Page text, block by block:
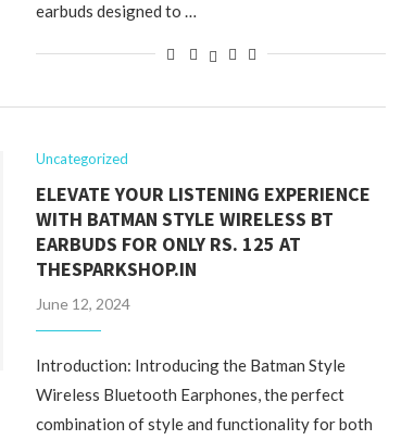
earbuds designed to …
Uncategorized
ELEVATE YOUR LISTENING EXPERIENCE
WITH BATMAN STYLE WIRELESS BT
EARBUDS FOR ONLY RS. 125 AT
THESPARKSHOP.IN
June 12, 2024
Introduction: Introducing the Batman Style
Wireless Bluetooth Earphones, the perfect
combination of style and functionality for both